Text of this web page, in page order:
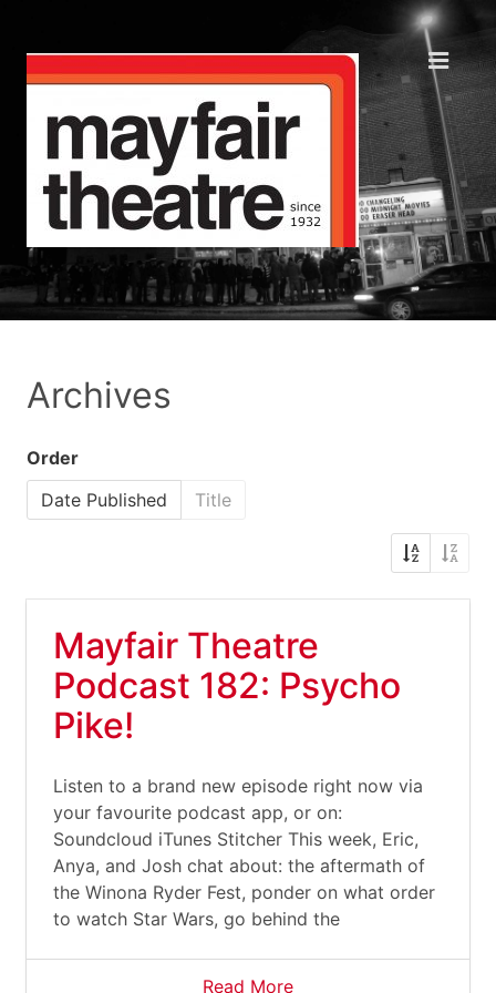
Archives
Order
Date Published
Title
Mayfair Theatre
Podcast 182: Psycho
Pike!
Listen to a brand new episode right now via
your favourite podcast app, or on:
Soundcloud iTunes Stitcher This week, Eric,
Anya, and Josh chat about: the aftermath of
the Winona Ryder Fest, ponder on what order
to watch Star Wars, go behind the
Read More